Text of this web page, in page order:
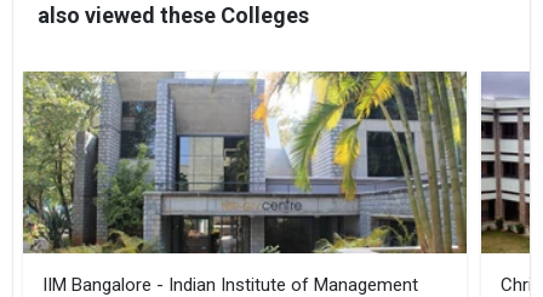
also viewed these Colleges
IIM Bangalore - Indian Institute of Management